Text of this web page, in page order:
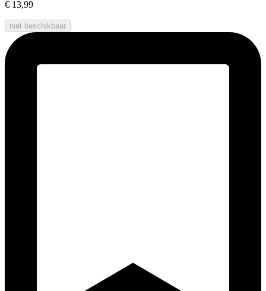
€ 13,99
niet beschikbaar